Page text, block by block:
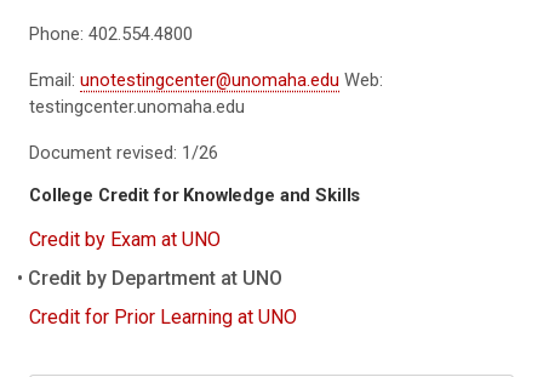
Phone: 402.554.4800
Email: unotestingcenter@unomaha.edu Web:
testingcenter.unomaha.edu
Document revised: 1/26
College Credit for Knowledge and Skills
Credit by Exam at UNO
Credit by Department at UNO
Credit for Prior Learning at UNO